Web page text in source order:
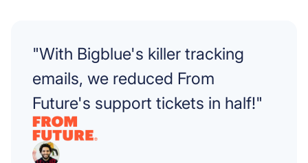
"With Bigblue's killer tracking
emails, we reduced From
Future's support tickets in half!"